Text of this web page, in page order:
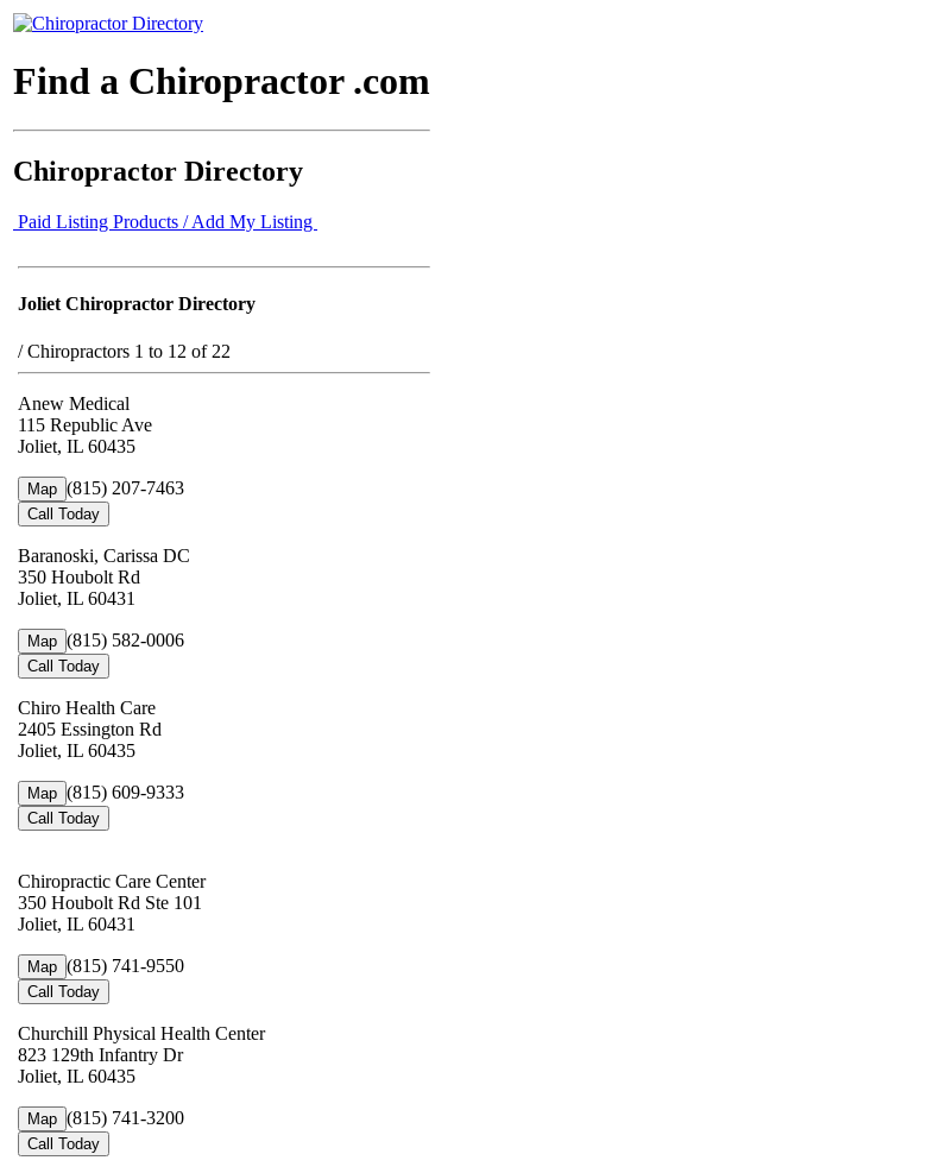
Find a Chiropractor .com
Chiropractor Directory
Paid Listing Products / Add My Listing
Joliet Chiropractor Directory
/Chiropractors 1 to 12 of 22
Anew Medical
115 Republic Ave
Joliet, IL 60435
Map (815) 207-7463
Call Today
Baranoski, Carissa DC
350 Houbolt Rd
Joliet, IL 60431
Map (815) 582-0006
Call Today
Chiro Health Care
2405 Essington Rd
Joliet, IL 60435
Map (815) 609-9333
Call Today
Chiropractic Care Center
350 Houbolt Rd Ste 101
Joliet, IL 60431
Map (815) 741-9550
Call Today
Churchill Physical Health Center
823 129th Infantry Dr
Joliet, IL 60435
Map (815) 741-3200
Call Today